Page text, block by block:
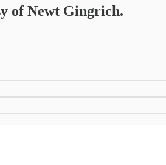
of Newt Gingrich.